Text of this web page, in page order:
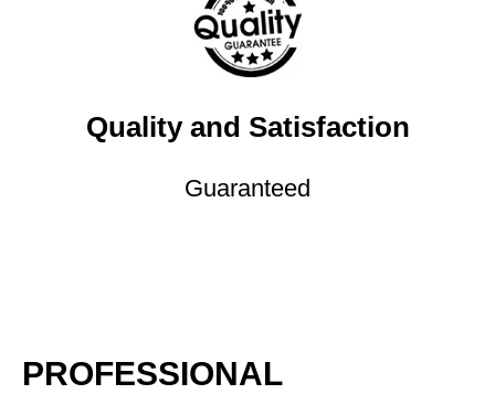
Quality and Satisfaction
Guaranteed
PROFESSIONAL